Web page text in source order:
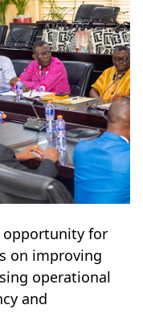
opportunity for
on improving
operational
and